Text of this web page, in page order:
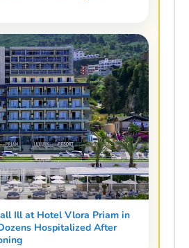
Ill at Hotel Vlora Priam in
Hospitalized After